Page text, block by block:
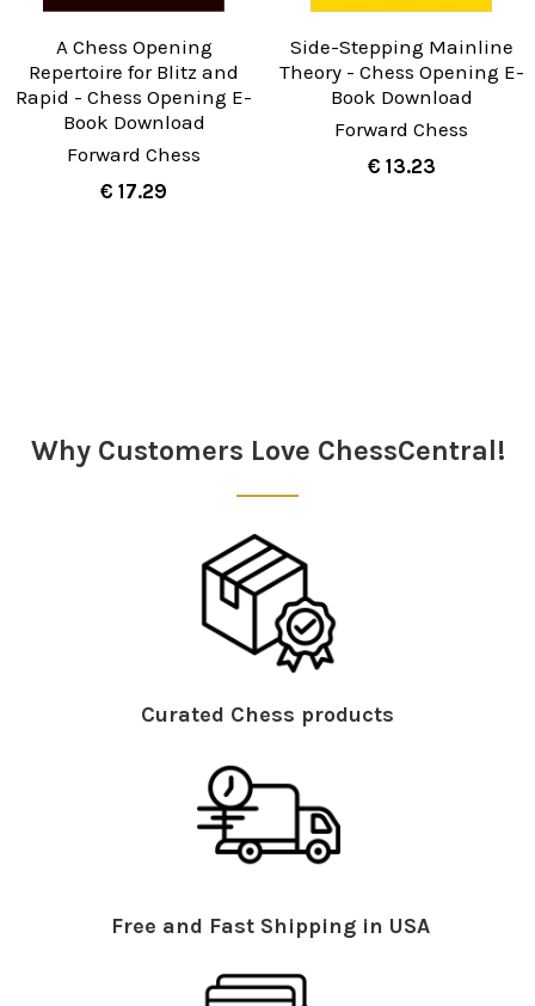
A Chess Opening
Repertoire for Blitz and
Rapid - Chess Opening E-
Book Download
Forward Chess
€ 17.29
Side-Stepping Mainline
Theory - Chess Opening E-
Book Download
Forward Chess
€ 13.23
Why Customers Love ChessCentral!
Curated Chess products
Free and Fast Shipping in USA